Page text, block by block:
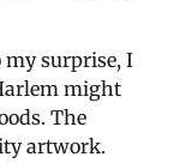
my surprise, I
might
The
artwork.